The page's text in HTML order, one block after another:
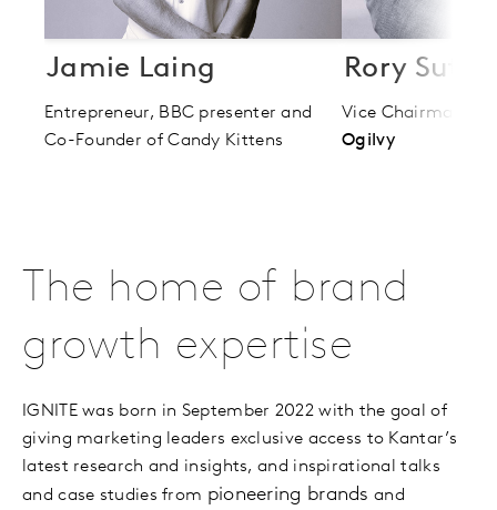
Jamie Laing
Entrepreneur, BBC presenter and
Co-Founder of Candy Kittens
Rory
Vice Chairman
Ogilvy
The home of brand
growth expertise
IGNITE was born in September 2022 with the goal of
giving marketing leaders exclusive access to Kantar’s
latest research and insights, and inspirational talks
and case studies from pioneering brands and